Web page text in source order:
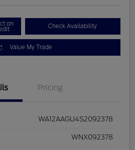
on Check Availability
Value My Trade
Pricing
WA12AAGU4S2092378
WNX092378